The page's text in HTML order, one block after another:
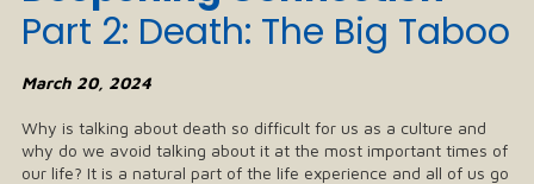
Part 2: Death: The Big Taboo
March 20, 2024
Why is talking about death so difficult for us as a culture and
why do we avoid talking about it at the most important times of
our life? It is a natural part of the life experience and all of us go